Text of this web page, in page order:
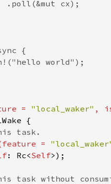
= "local_waker" ,
=
: Rc<Self